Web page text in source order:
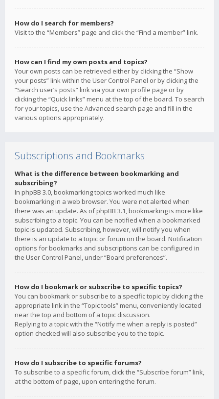
How do I search for members?
Visit to the “Members” page and click the “Find a member” link.
How can I find my own posts and topics?
Your own posts can be retrieved either by clicking the “Show
your posts” link within the User Control Panel or by clicking the
“Search user’s posts” link via your own profile page or by
clicking the “Quick links” menu at the top of the board. To search
for your topics, use the Advanced search page and fill in the
various options appropriately.
Subscriptions and Bookmarks
What is the difference between bookmarking and
subscribing?
In phpBB 3.0, bookmarking topics worked much like
bookmarking in a web browser. You were not alerted when
there was an update. As of phpBB 3.1, bookmarking is more like
subscribing to a topic. You can be notified when a bookmarked
topic is updated. Subscribing, however, will notify you when
there is an update to a topic or forum on the board. Notification
options for bookmarks and subscriptions can be configured in
the User Control Panel, under “Board preferences”.
How do I bookmark or subscribe to specific topics?
You can bookmark or subscribe to a specific topic by clicking the
appropriate link in the “Topic tools” menu, conveniently located
near the top and bottom of a topic discussion.
Replying to a topic with the “Notify me when a reply is posted”
option checked will also subscribe you to the topic.
How do I subscribe to specific forums?
To subscribe to a specific forum, click the “Subscribe forum” link,
at the bottom of page, upon entering the forum.